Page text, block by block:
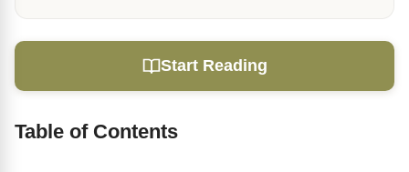
Start Reading
Table of Contents